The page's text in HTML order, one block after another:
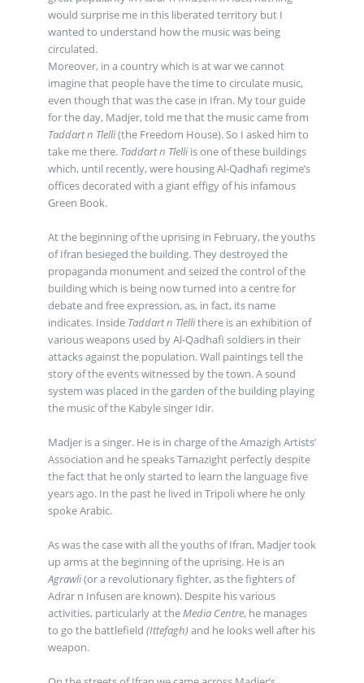
would surprise me in this liberated territory but I
wanted to understand how the music was being
circulated.
Moreover, in a country which is at war we cannot
imagine that people have the time to circulate music,
even though that was the case in Ifran. My tour guide
for the day, Madjer, told me that the music came from
Taddart n Tlelli(the Freedom House). So I asked him to
take me there. Taddart n Tlelliis one of these buildings
which, until recently, were housing Al-Qadhafi regime’s
offices decorated with a giant effigy of his infamous
Green Book.
At the beginning of the uprising in February, the youths
of Ifran besieged the building. They destroyed the
propaganda monument and seized the control of the
building which is being now turned into a centre for
debate and free expression, as, in fact, its name
indicates. Inside Taddart n Tlellithere is an exhibition of
various weapons used by Al-Qadhafi soldiers in their
attacks against the population. Wall paintings tell the
story of the events witnessed by the town. A sound
system was placed in the garden of the building playing
the music of the Kabyle singer Idir.
Madjer is a singer. He is in charge of the Amazigh Artists’
Association and he speaks Tamazight perfectly despite
the fact that he only started to learn the language five
years ago. In the past he lived in Tripoli where he only
spoke Arabic.
As was the case with all the youths of Ifran, Madjer took
up arms at the beginning of the uprising. He is an
Agrawli(or a revolutionary fighter, as the fighters of
Adrar n Infusen are known). Despite his various
activities, particularly at theMedia Centre, he manages
to go the battlefield (Ittefagh) and he looks well after his
weapon.